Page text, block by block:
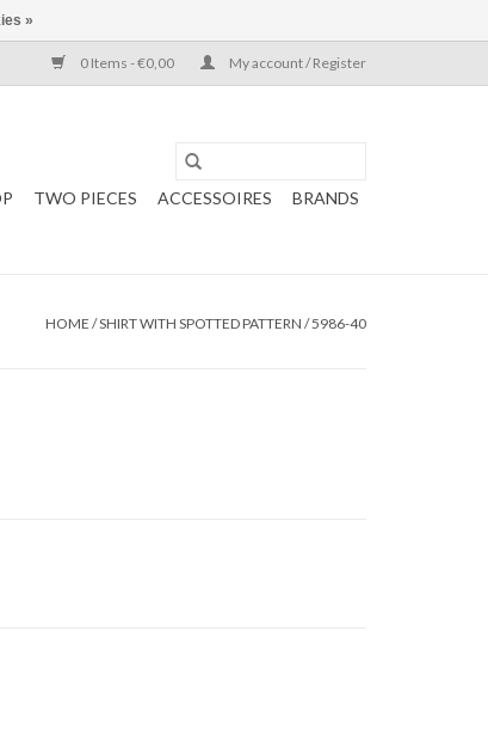
0 Items - €0,00 My account / Register
TWO PIECES ACCESSOIRES BRANDS
HOME /SHIRT WITH SPOTTED PATTERN / 5986-40
»